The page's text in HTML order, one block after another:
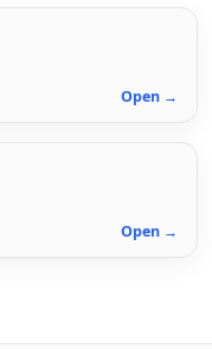
Open →
Open →